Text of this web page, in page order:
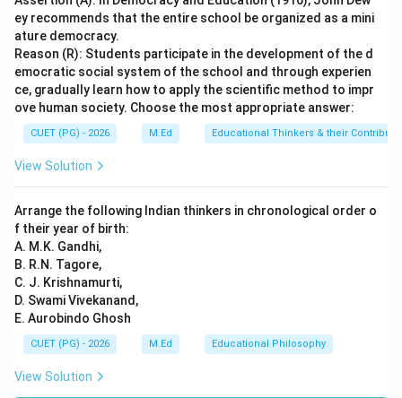
Download Solution in PDF
ey recommends that the entire school be organized as a mini
ature democracy.
Reason (R): Students participate in the development of the d
emocratic social system of the school and through experien
ce, gradually learn how to apply the scientific method to impr
ove human society. Choose the most appropriate answer:
CUET (PG) - 2026 M.Ed Educational Thinkers & their
View Solution
Arrange the following Indian thinkers in chronological order o
f their year of birth:
A. M.K. Gandhi,
B. R.N. Tagore,
C. J. Krishnamurti,
D. Swami Vivekanand,
E. Aurobindo Ghosh
CUET (PG) - 2026 M.Ed Educational Philosophy
View Solution